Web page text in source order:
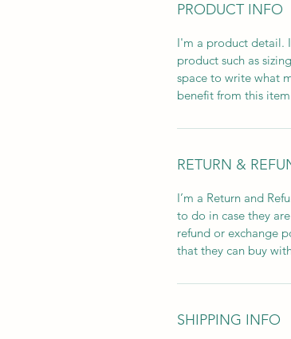
PRODUCT INFO
I'm a product detail.
product such as
space to write what
benefit from this
RETURN &
I’m a Return and
to do in case they
refund or exchange
that they can buy
SHIPPING INFO